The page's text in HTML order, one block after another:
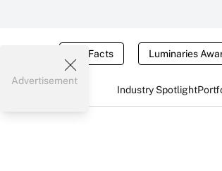
Tax Facts Luminaries
Industry Spotlight
Advertisement